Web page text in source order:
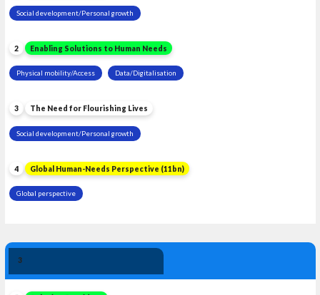
Social development/Personal growth
2 Enabling Solutions to Human Needs
Physical mobility/Access Data/Digitalisation
3 The Need for Flourishing Lives
Social development/Personal growth
4 Global Human-Needs Perspective (11bn)
Global perspective
3